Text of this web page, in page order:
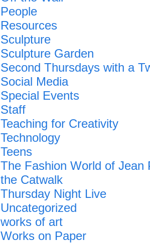
People
Resources
Sculpture
Sculpture Garden
Second Thursdays with a
Social Media
Special Events
Staff
Teaching for Creativity
Technology
Teens
The Fashion World of Jean
the Catwalk
Thursday Night Live
Uncategorized
works of art
Works on Paper